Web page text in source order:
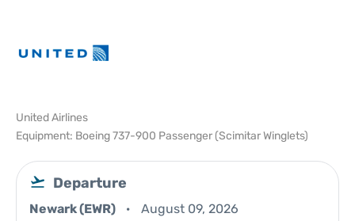
United Airlines
Equipment: Boeing 737-900 Passenger (Scimitar Winglets)
Departure
Newark (EWR) August 09, 2026